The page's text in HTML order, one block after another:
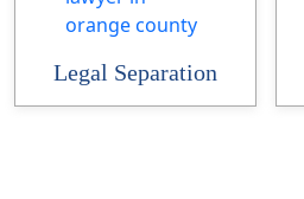
Legal Separation